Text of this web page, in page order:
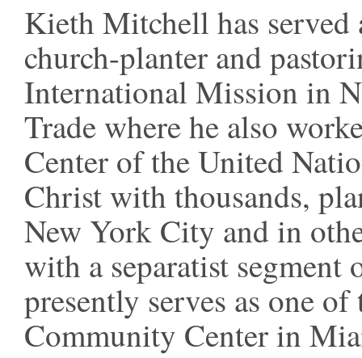
Kieth Mitchell has served
church-planter and
International Mission in
Trade where he also
Center of the United
Christ with thousands,
New York City and in
with a separatist
presently serves as one
Community Center in